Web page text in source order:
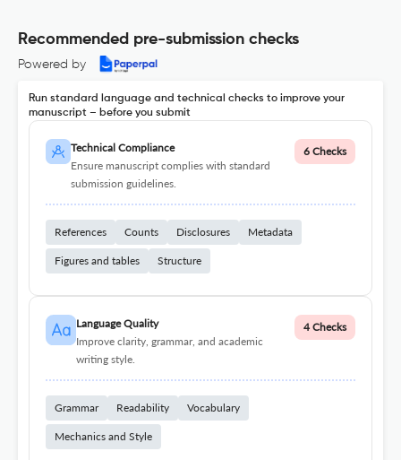
Recommended pre-submission checks
Powered by
Run standard language and technical checks to improve your
manuscript – before you submit
Technical Compliance
Ensure manuscript complies with standard
submission guidelines.
6 Checks
References Counts Disclosures Metadata
Figures and tables Structure
Language Quality
Improve clarity, grammar, and academic
writing style.
4 Checks
Grammar Readability Vocabulary
Mechanics and Style